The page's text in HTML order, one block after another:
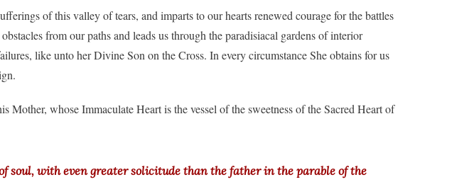
of this valley of tears, and imparts to our hearts renewed courage for the battles
from our paths and leads us through the paradisiacal gardens of interior
like unto her Divine Son on the Cross. In every circumstance She obtains for us
whose Immaculate Heart is the vessel of the sweetness of the Sacred Heart of
soul, with even greater solicitude than the father in the parable of the